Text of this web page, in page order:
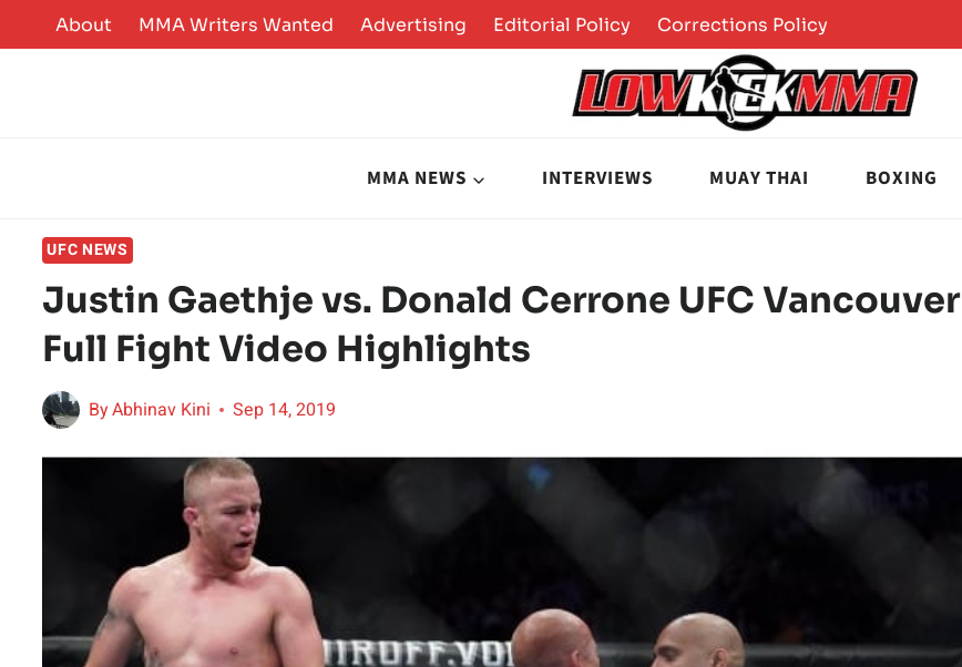
to
About MMA Writers Wanted Advertising Editorial Policy Corrections Policy
MMA NEWS INTERVIEWS MUAY THAI BOXING
UFC NEWS
Justin Gaethje vs. Donald Cerrone UFC Vancouver
Full Fight Video Highlights
ByAbhinav Kini Sep 14, 2019